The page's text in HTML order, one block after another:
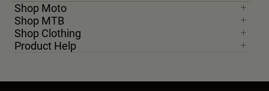
Shop Moto
Shop MTB
Shop Clothing
Product Help